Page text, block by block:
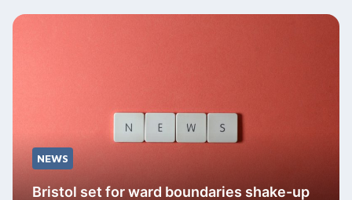
NEWS
Bristol set for ward boundaries shake-up